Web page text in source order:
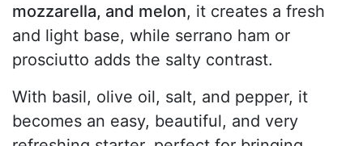
mozzarella, and melon, it creates a fresh
and light base, while serrano ham or
prosciutto adds the salty contrast.
With basil, olive oil, salt, and pepper, it
becomes an easy, beautiful, and very